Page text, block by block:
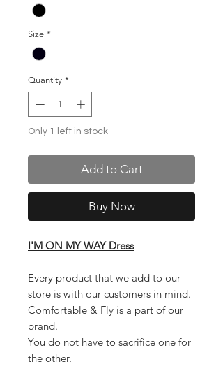
Size *
Quantity *
Only 1 left in stock
Add to Cart
Buy Now
I'M ON MY WAY Dress
Every product that we add to our
store is with our customers in mind.
Comfortable & Fly is a part of our
brand.
You do not have to sacrifice one for
the other.